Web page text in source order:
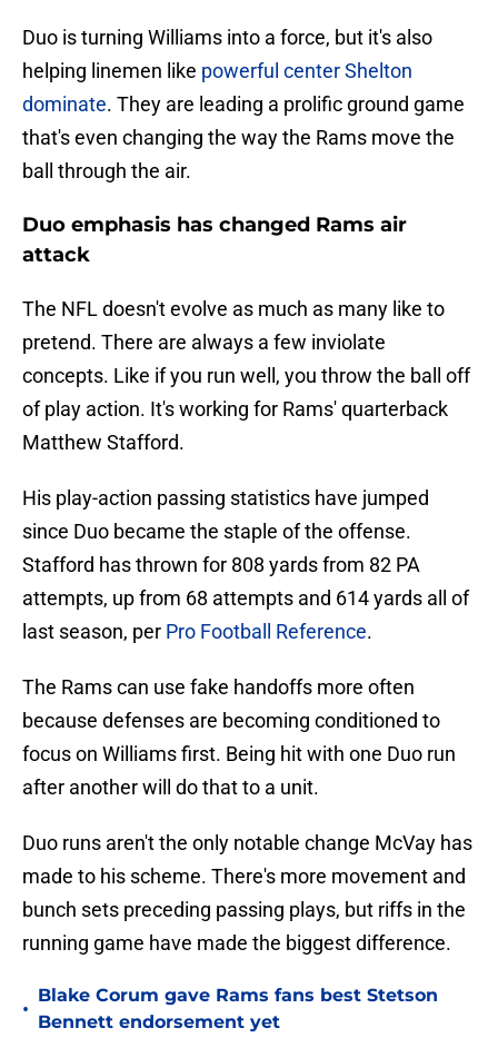
Duo is turning Williams into a force, but it's also
helping linemen like powerful center Shelton
dominate. They are leading a prolific ground game
that's even changing the way the Rams move the
ball through the air.
Duo emphasis has changed Rams air
attack
The NFL doesn't evolve as much as many like to
pretend. There are always a few inviolate
concepts. Like if you run well, you throw the ball off
of play action. It's working for Rams' quarterback
Matthew Stafford.
His play-action passing statistics have jumped
since Duo became the staple of the offense.
Stafford has thrown for 808 yards from 82 PA
attempts, up from 68 attempts and 614 yards all of
last season, per Pro Football Reference.
The Rams can use fake handoffs more often
because defenses are becoming conditioned to
focus on Williams first. Being hit with one Duo run
after another will do that to a unit.
Duo runs aren't the only notable change McVay has
made to his scheme. There's more movement and
bunch sets preceding passing plays, but riffs in the
running game have made the biggest difference.
•
Blake Corum gave Rams fans best Stetson
Bennett endorsement yet